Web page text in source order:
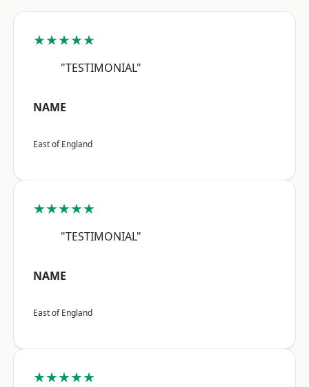
★★★★★
"TESTIMONIAL"
NAME
East of England
★★★★★
"TESTIMONIAL"
NAME
East of England
★★★★★